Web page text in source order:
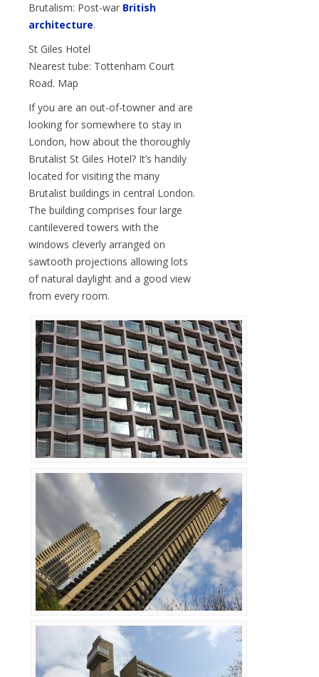
Brutalism: Post-war British
architecture.
St Giles Hotel
Nearest tube: Tottenham Court
Road. Map
If you are an out-of-towner and are
looking for somewhere to stay in
London, how about the thoroughly
Brutalist St Giles Hotel? It’s handily
located for visiting the many
Brutalist buildings in central London.
The building comprises four large
cantilevered towers with the
windows cleverly arranged on
sawtooth projections allowing lots
of natural daylight and a good view
from every room.